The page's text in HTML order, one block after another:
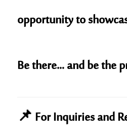
opportunity to
Be there… and be the
📌 For Inquiries and